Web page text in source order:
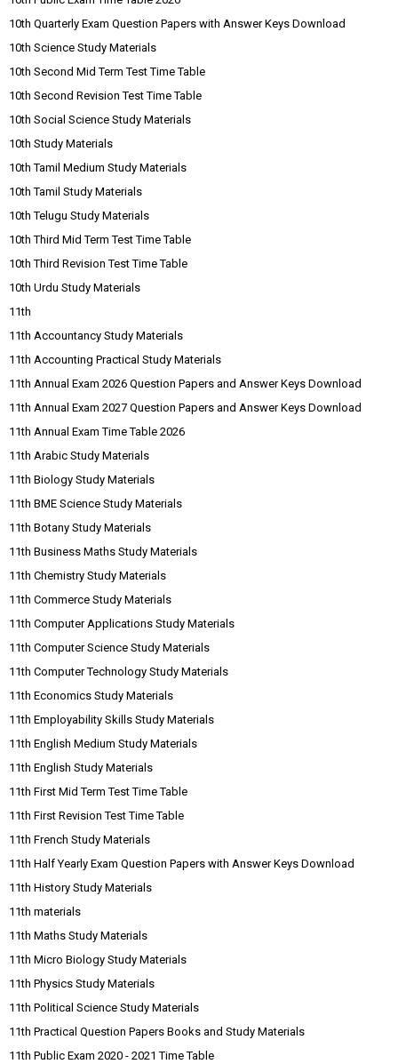
10th Quarterly Exam Question Papers with Answer Keys Download
10th Science Study Materials
10th Second Mid Term Test Time Table
10th Second Revision Test Time Table
10th Social Science Study Materials
10th Study Materials
10th Tamil Medium Study Materials
10th Tamil Study Materials
10th Telugu Study Materials
10th Third Mid Term Test Time Table
10th Third Revision Test Time Table
10th Urdu Study Materials
11th
11th Accountancy Study Materials
11th Accounting Practical Study Materials
11th Annual Exam 2026 Question Papers and Answer Keys Download
11th Annual Exam 2027 Question Papers and Answer Keys Download
11th Annual Exam Time Table 2026
11th Arabic Study Materials
11th Biology Study Materials
11th BME Science Study Materials
11th Botany Study Materials
11th Business Maths Study Materials
11th Chemistry Study Materials
11th Commerce Study Materials
11th Computer Applications Study Materials
11th Computer Science Study Materials
11th Computer Technology Study Materials
11th Economics Study Materials
11th Employability Skills Study Materials
11th English Medium Study Materials
11th English Study Materials
11th First Mid Term Test Time Table
11th First Revision Test Time Table
11th French Study Materials
11th Half Yearly Exam Question Papers with Answer Keys Download
11th History Study Materials
11th materials
11th Maths Study Materials
11th Micro Biology Study Materials
11th Physics Study Materials
11th Political Science Study Materials
11th Practical Question Papers Books and Study Materials
11th Public Exam 2020 - 2021 Time Table